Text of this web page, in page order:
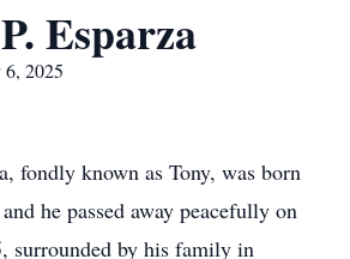
Esparza
2025
fondly known as Tony, was born
he passed away peacefully on
surrounded by his family in